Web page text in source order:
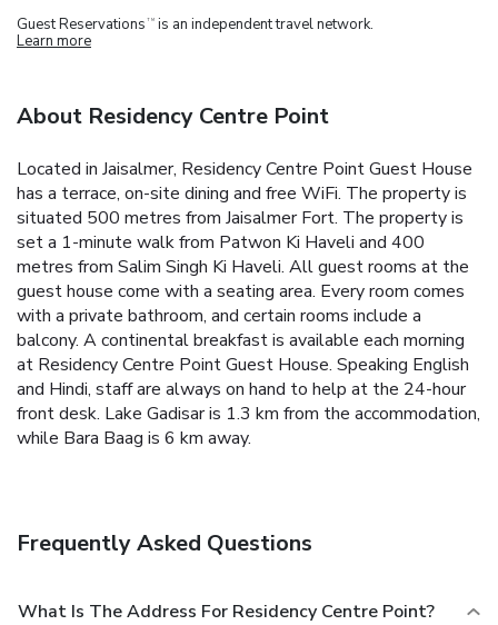
Guest Reservations TM is an independent travel network.
Learn more
About Residency Centre Point
Located in Jaisalmer, Residency Centre Point Guest House
has a terrace, on-site dining and free WiFi. The property is
situated 500 metres from Jaisalmer Fort. The property is
set a 1-minute walk from Patwon Ki Haveli and 400
metres from Salim Singh Ki Haveli. All guest rooms at the
guest house come with a seating area. Every room comes
with a private bathroom, and certain rooms include a
balcony. A continental breakfast is available each morning
at Residency Centre Point Guest House. Speaking English
and Hindi, staff are always on hand to help at the 24-hour
front desk. Lake Gadisar is 1.3 km from the accommodation,
while Bara Baag is 6 km away.
Frequently Asked Questions
What Is The Address For Residency Centre Point?